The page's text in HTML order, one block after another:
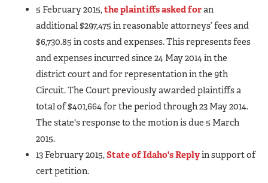
5 February 2015,the plaintiffs asked foran
additional $297,475 in reasonable attorneys’ fees and
$6,730.85 in costs and expenses. This represents fees
and expenses incurred since 24 May 2014 in the
district court and for representation in the 9th
Circuit. The Court previously awarded plaintiffs a
total of $401,664 for the period through 23 May 2014.
The state's response to the motion is due 5 March
2015.
13 February 2015,State of Idaho's Replyin support of
cert petition.